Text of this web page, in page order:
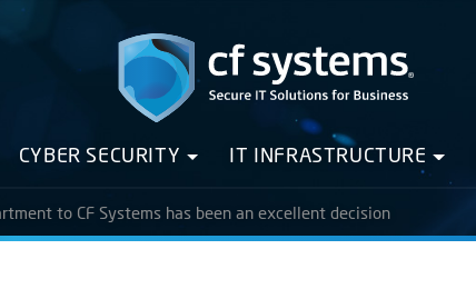
CYBER SECURITY IT INFRASTRUCTURE
to CF Systems has been an excellent decision